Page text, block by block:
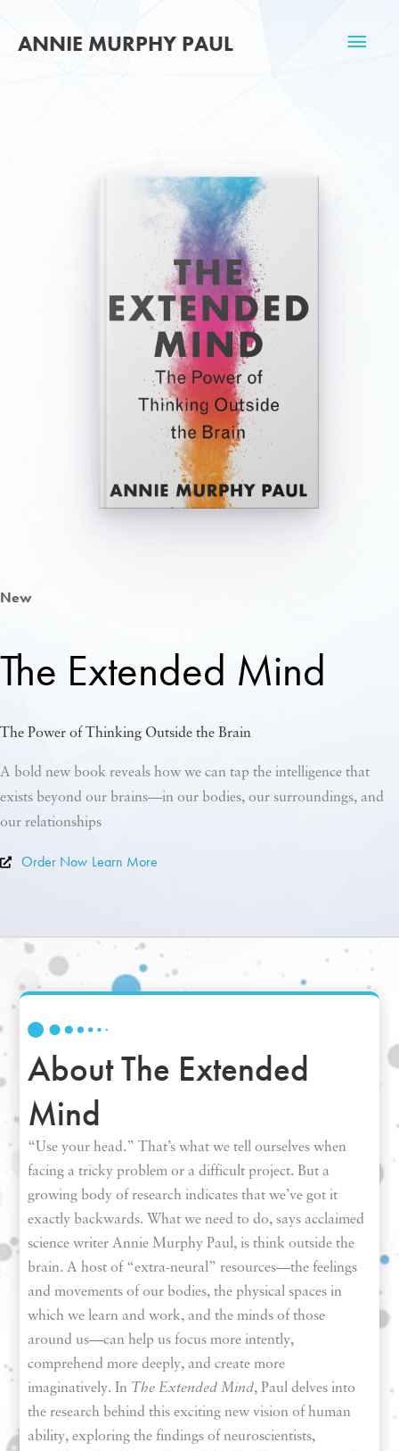
ANNIE MURPHY PAUL
New
The Extended Mind
The Power of Thinking Outside the Brain
A bold new book reveals how we can tap the intelligence that
exists beyond our brains—in our bodies, our surroundings, and
our relationships
Order Now Learn More
About The Extended
Mind
“Use your head.” That’s what we tell ourselves when
facing a tricky problem or a difficult project. But a
growing body of research indicates that we’ve got it
exactly backwards. What we need to do, says acclaimed
science writer Annie Murphy Paul, is think outside the
brain. A host of “extra-neural” resources—the feelings
and movements of our bodies, the physical spaces in
which we learn and work, and the minds of those
around us—can help us focus more intently,
comprehend more deeply, and create more
imaginatively. In The Extended Mind, Paul delves into
the research behind this exciting new vision of human
ability, exploring the findings of neuroscientists,